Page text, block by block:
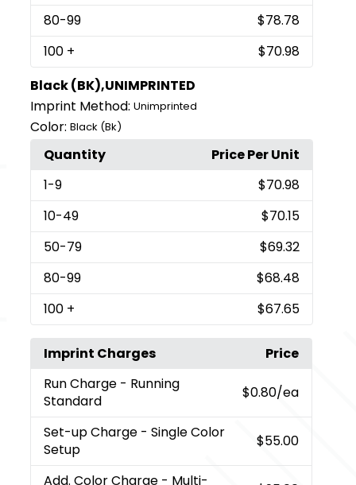
80-99
$78.78
100 +
$70.98
Black (BK),UNIMPRINTED
Imprint Method: Unimprinted
Color: Black (Bk)
Quantity
Price Per Unit
1-9
$70.98
10-49
$70.15
50-79
$69.32
80-99
$68.48
100 + $67.65
Imprint Charges
Price
Run Charge - Running
Standard
$0.80/ea
Set-up Charge - Single Color
Setup
$55.00
Add. Color Charge - Multi-